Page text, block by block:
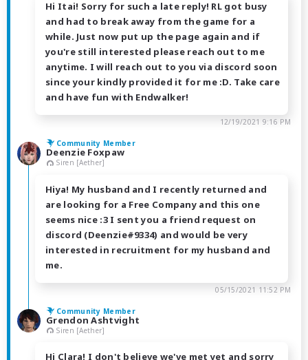
Hi Itai! Sorry for such a late reply! RL got busy
and had to break away from the game for a
while. Just now put up the page again and if
you're still interested please reach out to me
anytime. I will reach out to you via discord soon
since your kindly provided it for me :D. Take care
and have fun with Endwalker!
12/19/2021 9:16 PM
Community Member
Deenzie Foxpaw
Siren [Aether]
Hiya! My husband and I recently returned and
are looking for a Free Company and this one
seems nice :3 I sent you a friend request on
discord (Deenzie#9334) and would be very
interested in recruitment for my husband and
me.
05/15/2021 11:52 PM
Community Member
Grendon Ashtvight
Siren [Aether]
Hi Clara! I don't believe we've met yet and sorry